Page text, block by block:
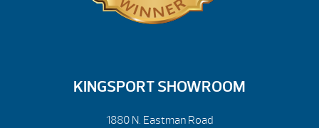
KINGSPORT SHOWROOM
1880 N. Eastman Road